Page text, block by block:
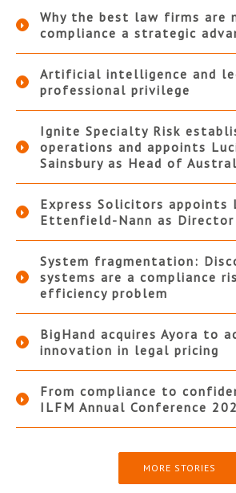
Why the best law firms are
compliance a strategic
Artificial intelligence and
professional privilege
Ignite Specialty Risk
operations and appoints
Sainsbury as Head of
Express Solicitors appoints
Ettenfield-Nann as
System fragmentation:
systems are a compliance
efficiency problem
BigHand acquires Ayora to
innovation in legal pricing
From compliance to
ILFM Annual Conference
MORE STORIES